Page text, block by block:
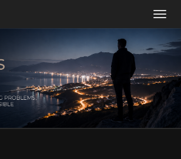
MT
Building
Ideas,
Solving
Problems,
Constantly